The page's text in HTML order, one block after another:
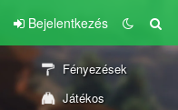
Bejelentkezés
Fényezések
Játékos